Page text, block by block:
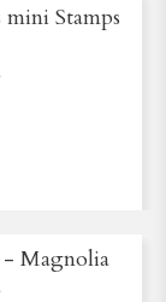
Stamps
Magnolia